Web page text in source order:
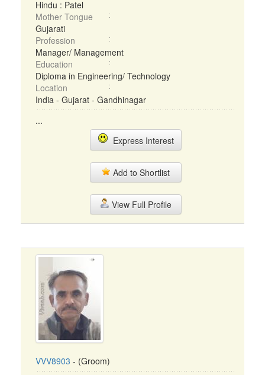
Hindu : Patel
Mother Tongue
Gujarati
Profession
Manager/ Management
Education
Diploma in Engineering/ Technology
Location
India - Gujarat - Gandhinagar
...
Express Interest
Add to Shortlist
View Full Profile
VVV8903 - (Groom)